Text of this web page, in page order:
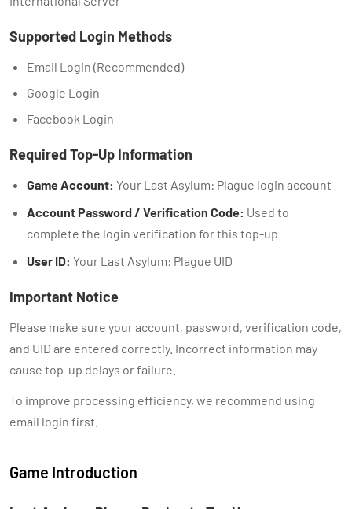
Supported Login Methods
Email Login (Recommended)
Google Login
Facebook Login
Required Top-Up Information
Game Account: Your Last Asylum: Plague login account
Account Password / Verification Code: Used to
complete the login verification for this top-up
User ID: Your Last Asylum: Plague UID
Important Notice
Please make sure your account, password, verification code,
and UID are entered correctly. Incorrect information may
cause top-up delays or failure.
To improve processing efficiency, we recommend using
email login first.
Game Introduction